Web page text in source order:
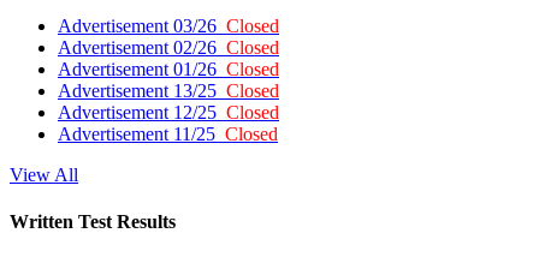
Advertisement 03/26 Closed
Advertisement 02/26 Closed
Advertisement 01/26 Closed
Advertisement 13/25 Closed
Advertisement 12/25 Closed
Advertisement 11/25 Closed
View All
Written Test Results